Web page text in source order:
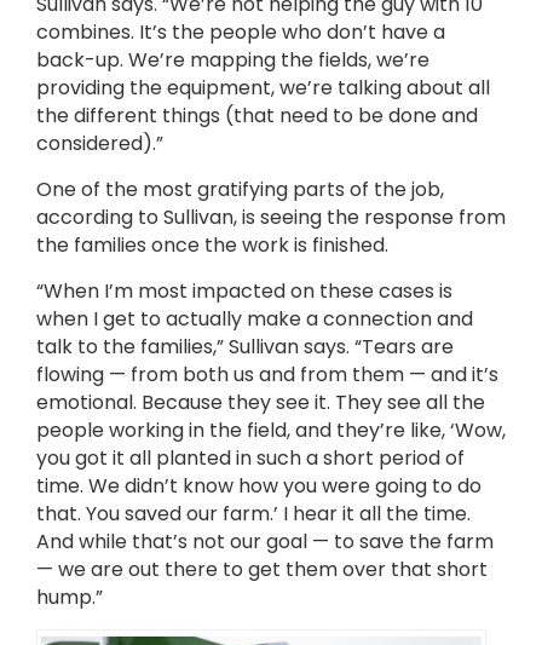
combines. It’s the people who don’t have a
back-up. We’re mapping the fields, we’re
providing the equipment, we’re talking about all
the different things (that need to be done and
considered).”
One of the most gratifying parts of the job,
according to Sullivan, is seeing the response from
the families once the work is finished.
“When I’m most impacted on these cases is
when I get to actually make a connection and
talk to the families,” Sullivan says. “Tears are
flowing — from both us and from them — and it’s
emotional. Because they see it. They see all the
people working in the field, and they’re like, ‘Wow,
you got it all planted in such a short period of
time. We didn’t know how you were going to do
that. You saved our farm.’ I hear it all the time.
And while that’s not our goal — to save the farm
— we are out there to get them over that short
hump.”